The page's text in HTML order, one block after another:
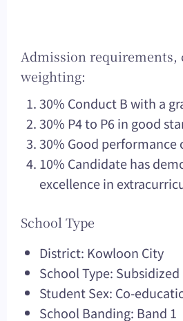
Admission requirements,
weighting:
30% Conduct B with a
30% P4 to P6 in good
30% Good performance
10% Candidate has
excellence in
School Type
District: Kowloon City
School Type: Subsidized
Student Sex: Co-
School Banding: Band 1